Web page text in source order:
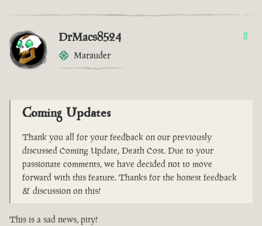
DrMacs8524
Marauder
8
Coming Updates
Thank you all for your feedback on our previously
discussed Coming Update, Death Cost. Due to your
passionate comments, we have decided not to move
forward with this feature. Thanks for the honest feedback
& discussion on this!
This is a sad news, pity!